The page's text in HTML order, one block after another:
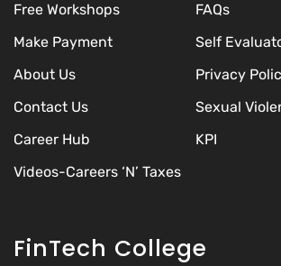
Free Workshops
FAQs
Make Payment
Self
About Us
Privacy
Contact Us
Sexual
Career Hub
KPI
Videos-Careers ‘N’ Taxes
FinTech College